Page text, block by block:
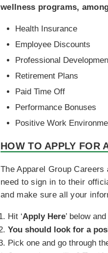
wellness programs,
Health Insurance
Employee Discounts
Professional
Retirement Plans
Paid Time Off
Performance Bonuses
Positive Work
HOW TO APPLY FOR
The Apparel Group Careers
need to sign in to their
and make sure all your
Hit ‘Apply Here’ below
You should look for a
Pick one and go through